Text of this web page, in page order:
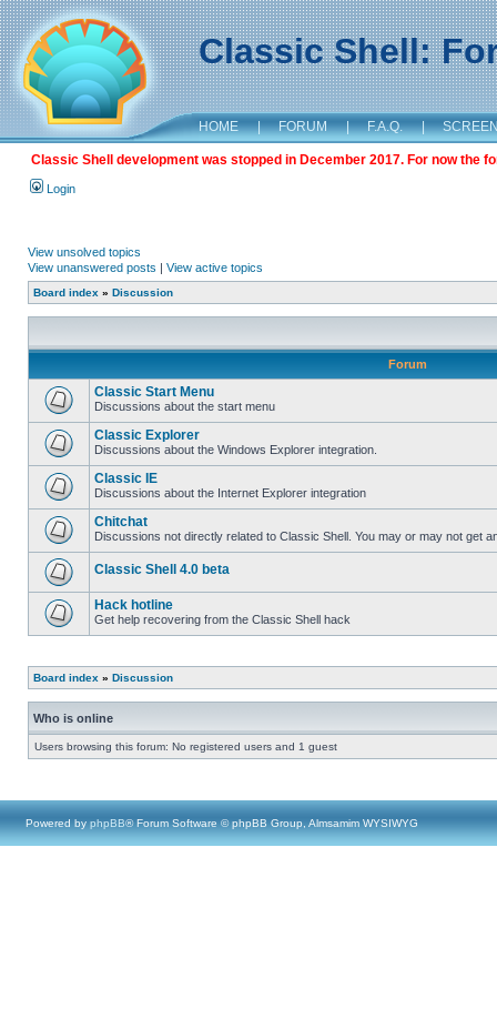
Classic Shell:
HOME | FORUM | F.A.Q. |
Classic Shell development was stopped in December 2017. For now the
Login
View unsolved topics
View unanswered posts | View active topics
Board index » Discussion
Forum
Classic Start Menu
Discussions about the start menu
Classic Explorer
Discussions about the Windows Explorer integration.
Classic IE
Discussions about the Internet Explorer integration
Chitchat
Discussions not directly related to Classic Shell. You may or may not get
Classic Shell 4.0 beta
Hack hotline
Get help recovering from the Classic Shell hack
Board index » Discussion
Who is online
Users browsing this forum: No registered users and 1 guest
Powered by phpBB® Forum Software © phpBB Group, Almsamim WYSIWYG